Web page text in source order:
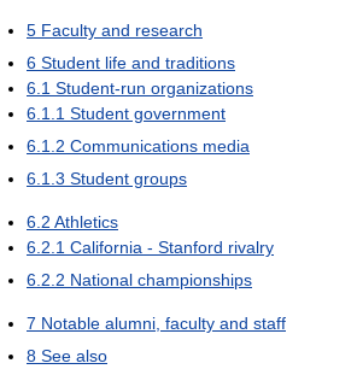
5 Faculty and research
6 Student life and traditions
6.1 Student-run organizations
6.1.1 Student government
6.1.2 Communications media
6.1.3 Student groups
6.2 Athletics
6.2.1 California - Stanford rivalry
6.2.2 National championships
7 Notable alumni, faculty and staff
8 See also